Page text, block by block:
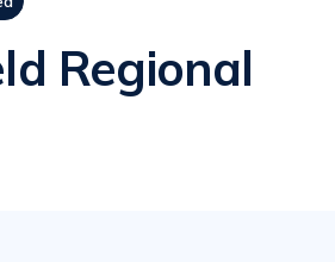
Regional